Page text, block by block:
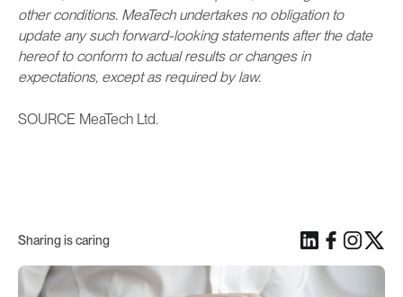
other conditions. MeaTech undertakes no obligation to
update any such forward-looking statements after the date
hereof to conform to actual results or changes in
expectations, except as required by law.
SOURCE MeaTech Ltd.
Sharing is caring